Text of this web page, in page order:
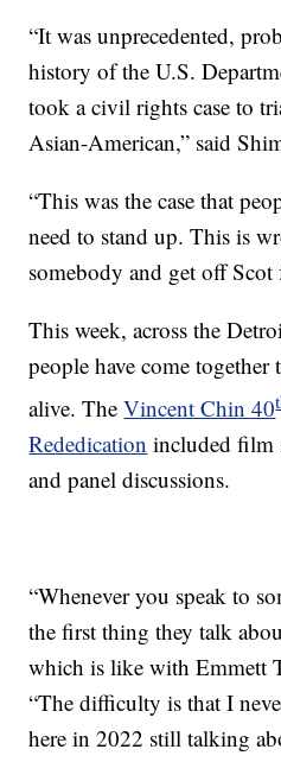
“It was unprecedented,
history of the U.S.
took a civil rights case to
Asian-American,” said
“This was the case that
need to stand up. This is
somebody and get off Scot
This week, across the
people have come together
alive. TheVincent Chin 40
Rededication included film
and panel discussions.
“Whenever you speak to
the first thing they talk
which is like with Emmett
“The difficulty is that I
here in 2022 still talking